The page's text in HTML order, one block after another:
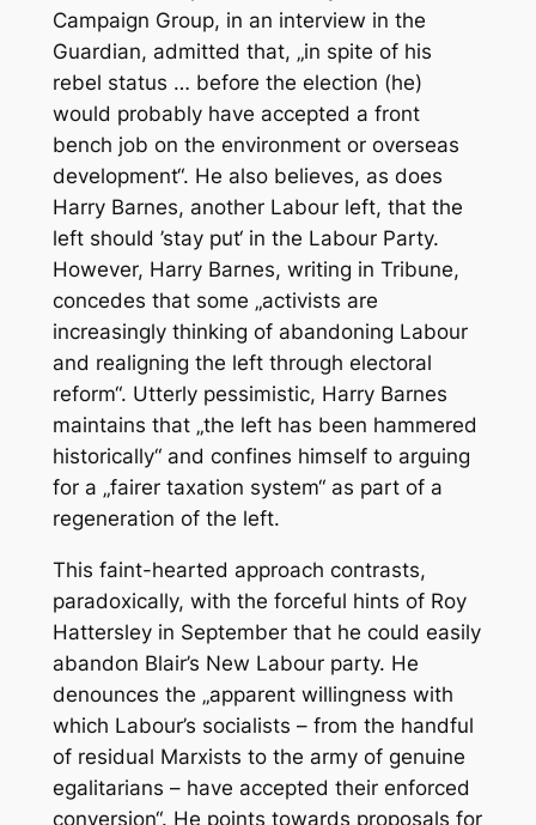
Campaign Group, in an interview in the
Guardian, admitted that, „in spite of his
rebel status … before the election (he)
would probably have accepted a front
bench job on the environment or overseas
development“. He also believes, as does
Harry Barnes, another Labour left, that the
left should ’stay put‘ in the Labour Party.
However, Harry Barnes, writing in Tribune,
concedes that some „activists are
increasingly thinking of abandoning Labour
and realigning the left through electoral
reform“. Utterly pessimistic, Harry Barnes
maintains that „the left has been hammered
historically“ and confines himself to arguing
for a „fairer taxation system“ as part of a
regeneration of the left.
This faint-hearted approach contrasts,
paradoxically, with the forceful hints of Roy
Hattersley in September that he could easily
abandon Blair’s New Labour party. He
denounces the „apparent willingness with
which Labour’s socialists – from the handful
of residual Marxists to the army of genuine
egalitarians – have accepted their enforced
conversion“. He points towards proposals for